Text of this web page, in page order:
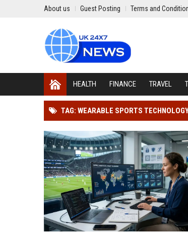
About us Guest Posting Terms and
HEALTH FINANCE TRAVEL
TAG: WEARABLE SPORTS